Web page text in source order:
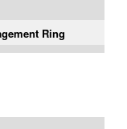
Ring